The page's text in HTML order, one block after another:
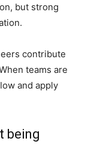
but strong
contribute
teams are
and apply
being